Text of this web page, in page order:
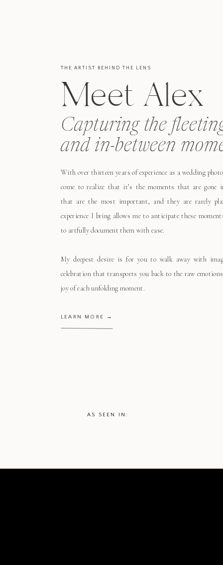
LEARN MORE →
With over thirteen years of experience as a wedding
come to realize that it’s the moments that are gone
that are the most important, and they are rarely
experience I bring allows me to anticipate these
to artfully document them with ease.
My deepest desire is for you to walk away with
celebration that transports you back to the raw
joy of each unfolding moment.
Meet Alex
Capturing the
and in-between
THE ARTIST BEHIND THE LENS
AS SEEN IN: